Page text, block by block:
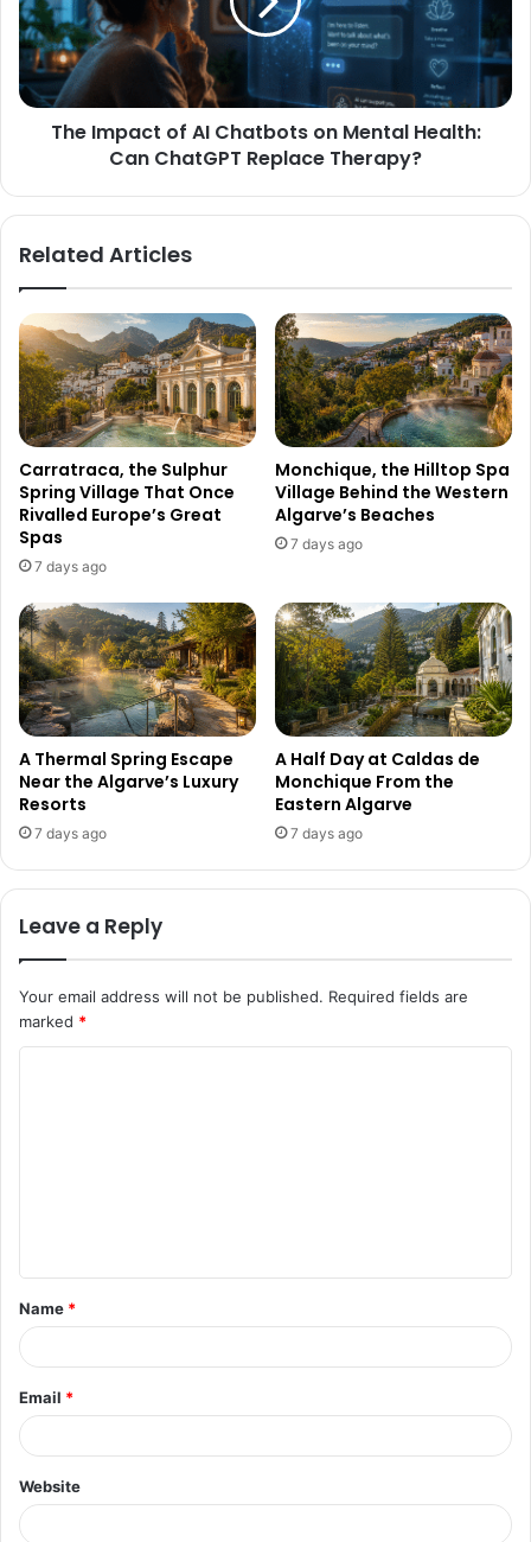
The Impact of AI Chatbots on Mental Health:
Can ChatGPT Replace Therapy?
Related Articles
Carratraca, the Sulphur
Spring Village That Once
Rivalled Europe’s Great
Spas
7 days ago
Monchique, the Hilltop Spa
Village Behind the Western
Algarve’s Beaches
7 days ago
A Thermal Spring Escape
Near the Algarve’s Luxury
Resorts
7 days ago
A Half Day at Caldas de
Monchique From the
Eastern Algarve
7 days ago
Leave a Reply
Your email address will not be published. Required fields are
marked *
t
*
Name *
Email *
Website